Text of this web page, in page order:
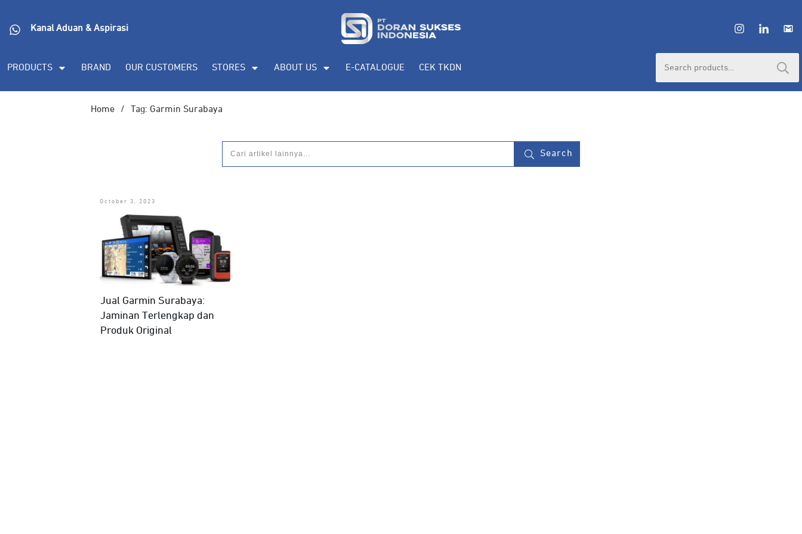
Kanal Aduan & Aspirasi
PRODUCTS BRAND OUR CUSTOMERS STORES ABOUT US E-CATALOGUE CEK TKDN
Home / Tag: Garmin Surabaya
Search
October 3, 2023
Jual Garmin Surabaya:
Jaminan Terlengkap dan
Produk Original